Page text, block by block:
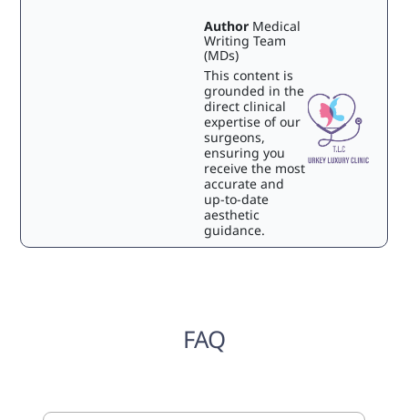
Author Medical
Writing Team
(MDs)
This content is
grounded in the
direct clinical
expertise of our
surgeons,
ensuring you
receive the most
accurate and
up-to-date
aesthetic
guidance.
FAQ